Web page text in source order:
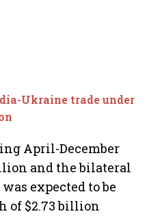
Ukraine trade under
April-December
and the bilateral
expected to be
of $2.73 billion